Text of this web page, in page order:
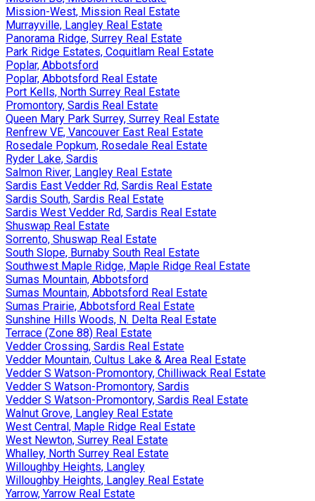
Mission-West, Mission Real Estate
Murrayville, Langley Real Estate
Panorama Ridge, Surrey Real Estate
Park Ridge Estates, Coquitlam Real Estate
Poplar, Abbotsford
Poplar, Abbotsford Real Estate
Port Kells, North Surrey Real Estate
Promontory, Sardis Real Estate
Queen Mary Park Surrey, Surrey Real Estate
Renfrew VE, Vancouver East Real Estate
Rosedale Popkum, Rosedale Real Estate
Ryder Lake, Sardis
Salmon River, Langley Real Estate
Sardis East Vedder Rd, Sardis Real Estate
Sardis South, Sardis Real Estate
Sardis West Vedder Rd, Sardis Real Estate
Shuswap Real Estate
Sorrento, Shuswap Real Estate
South Slope, Burnaby South Real Estate
Southwest Maple Ridge, Maple Ridge Real Estate
Sumas Mountain, Abbotsford
Sumas Mountain, Abbotsford Real Estate
Sumas Prairie, Abbotsford Real Estate
Sunshine Hills Woods, N. Delta Real Estate
Terrace (Zone 88) Real Estate
Vedder Crossing, Sardis Real Estate
Vedder Mountain, Cultus Lake & Area Real Estate
Vedder S Watson-Promontory, Chilliwack Real Estate
Vedder S Watson-Promontory, Sardis
Vedder S Watson-Promontory, Sardis Real Estate
Walnut Grove, Langley Real Estate
West Central, Maple Ridge Real Estate
West Newton, Surrey Real Estate
Whalley, North Surrey Real Estate
Willoughby Heights, Langley
Willoughby Heights, Langley Real Estate
Yarrow, Yarrow Real Estate